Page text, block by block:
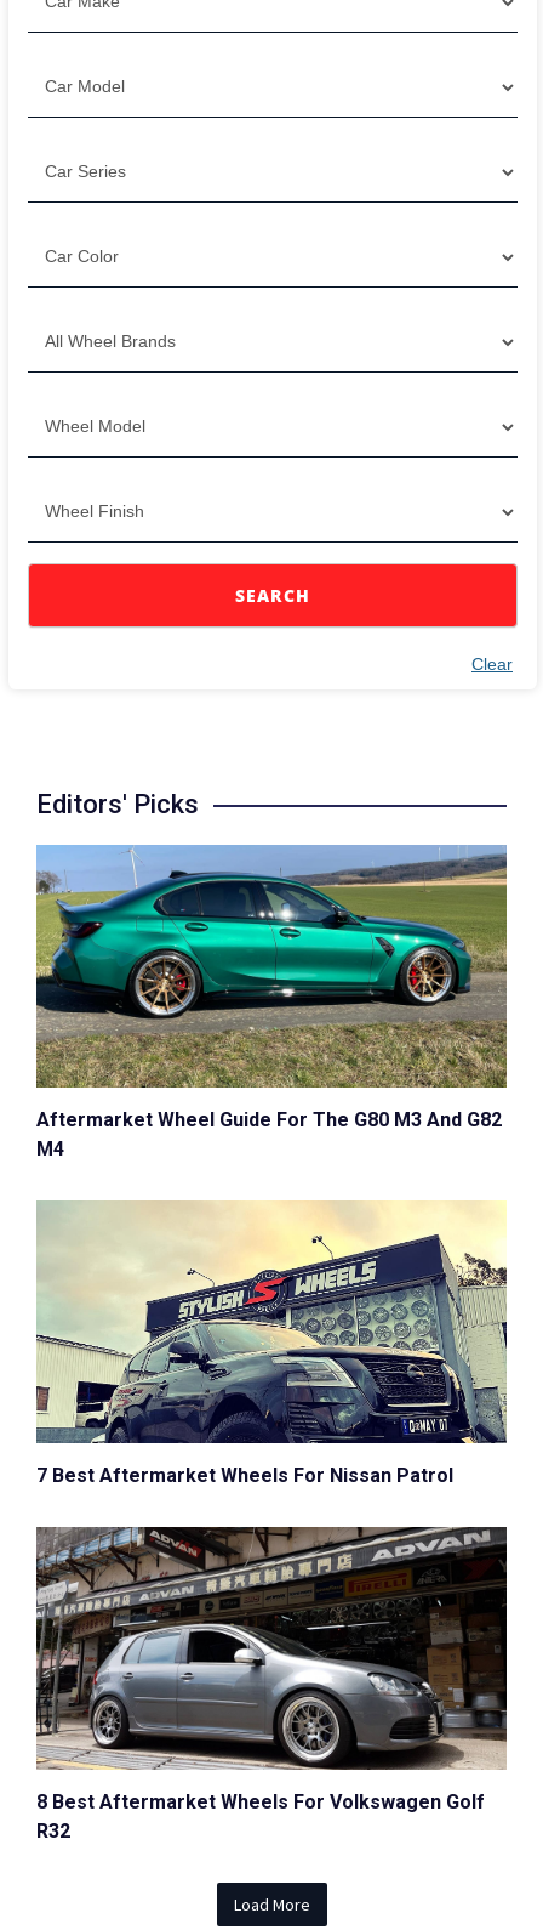
Clear
SEARCH
Editors' Picks
Aftermarket Wheel Guide For The G80 M3 And G82
M4
7 Best Aftermarket Wheels For Nissan Patrol
8 Best Aftermarket Wheels For Volkswagen Golf
R32
Load More